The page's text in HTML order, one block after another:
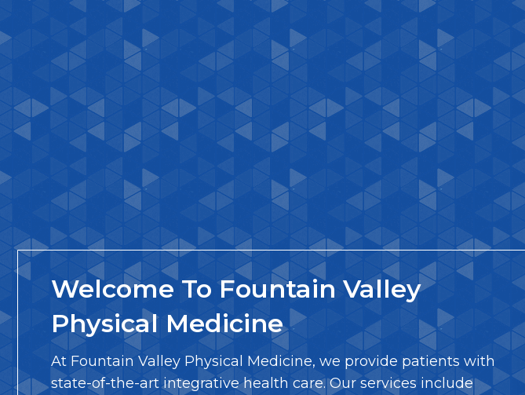
Welcome To Fountain Valley
Physical Medicine
At Fountain Valley Physical Medicine, we provide patients with
state-of-the-art integrative health care. Our services include